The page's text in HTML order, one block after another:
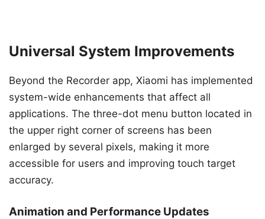
Universal System Improvements
Beyond the Recorder app, Xiaomi has implemented
system-wide enhancements that affect all
applications. The three-dot menu button located in
the upper right corner of screens has been
enlarged by several pixels, making it more
accessible for users and improving touch target
accuracy.
Animation and Performance Updates